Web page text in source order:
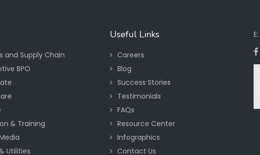
and Supply Chain
BPO
& Training
Utilities
Useful Links
Careers
Blog
Success Stories
Testimonials
FAQs
Resource Center
Infographics
Contact Us
E: